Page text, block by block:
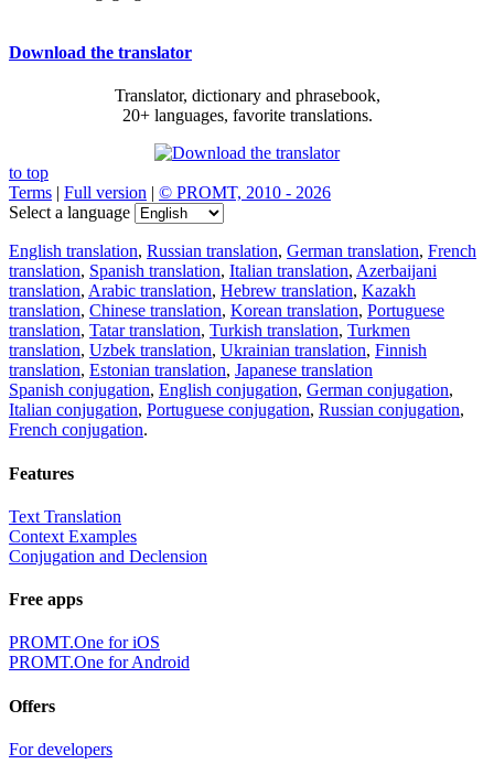
Download the translator
Translator, dictionary and phrasebook,
20+ languages, favorite translations.
to top
Terms | Full version | © PROMT, 2010 - 2026
Select a language
English translation, Russian translation, German translation, French
translation, Spanish translation, Italian translation, Azerbaijani
translation, Arabic translation, Hebrew translation, Kazakh
translation, Chinese translation, Korean translation, Portuguese
translation, Tatar translation, Turkish translation, Turkmen
translation, Uzbek translation, Ukrainian translation, Finnish
translation, Estonian translation, Japanese translation
Spanish conjugation, English conjugation, German conjugation,
Italian conjugation, Portuguese conjugation, Russian conjugation,
French conjugation.
Features
Text Translation
Context Examples
Conjugation and Declension
Free apps
PROMT.One for iOS
PROMT.One for Android
Offers
For developers